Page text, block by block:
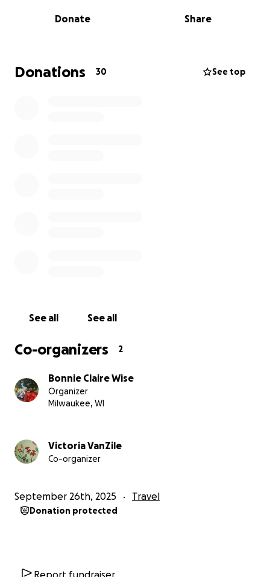
immune system attacks your red blood cells, and
the long journey of tapering off the steroids. I
ended up missing five months of school and
Donate Share
Donations 30 See top
See all See all
Co-organizers 2
Bonnie Claire Wise
Organizer
Milwaukee, WI
Victoria VanZile
Co-organizer
September 26th, 2025 Travel
Donation protected
Report fundraiser